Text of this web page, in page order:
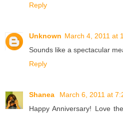
Reply
Unknown March 4, 2011 at
Sounds like a spectacular
Reply
Shanea
March 6, 2011 at
Happy Anniversary! Love